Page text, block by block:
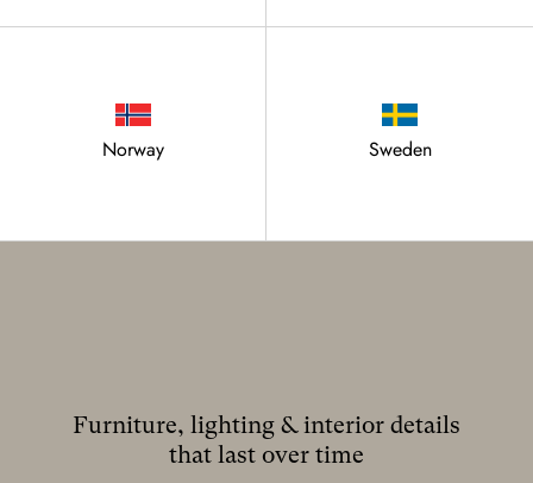
Norway Sweden
Furniture, lighting & interior details
that last over time